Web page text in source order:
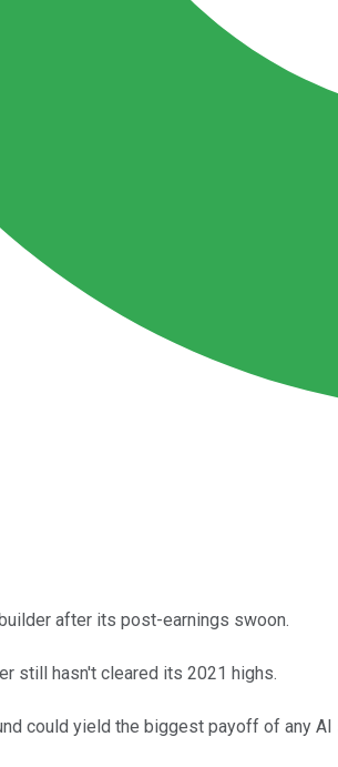
after its post-earnings swoon.
still hasn't cleared its 2021 highs.
could yield the biggest payoff of any AI